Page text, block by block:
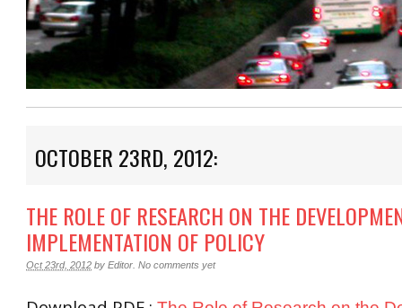
OCTOBER 23RD, 2012:
THE ROLE OF RESEARCH ON THE
IMPLEMENTATION OF POLICY
Oct 23rd, 2012 by Editor No comments yet